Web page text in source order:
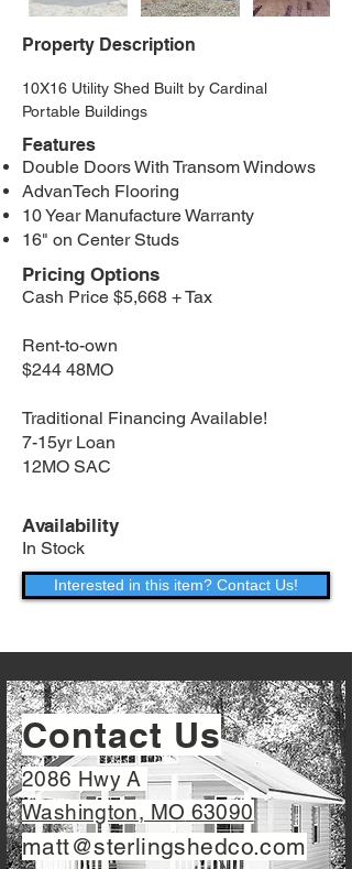
Property Description
10X16 Utility Shed Built by Cardinal
Portable Buildings
Features
Double Doors With Transom Windows
AdvanTech Flooring
10 Year Manufacture Warranty
16" on Center Studs
Pricing Options
Cash Price $5,668 + Tax
Rent-to-own
$244 48MO
Traditional Financing Available!
7-15yr Loan
12MO SAC
Availability
In Stock
Interested in this item? Contact Us!
Contact Us
2086 Hwy A
Washington, MO 63090
matt@sterlingshedco.com